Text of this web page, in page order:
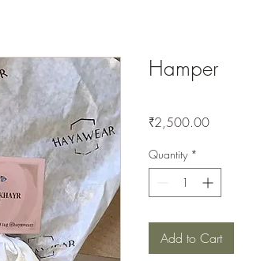
Hamper
₹2,500.00Price
Quantity *
Add to Cart